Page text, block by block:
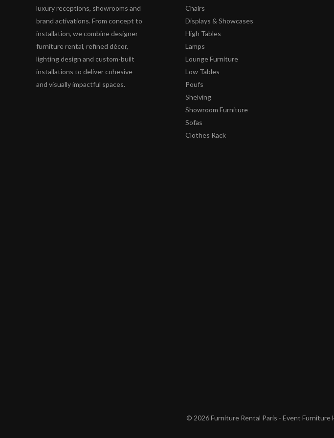
luxury receptions, showrooms and
brand activations. From concept to
installation, we combine designer
furniture rental, refined décor,
lighting design and custom-built
installations to deliver cohesive
and visually impactful spaces.
Chairs
Displays & Showcases
High Tables
Lamps
Lounge Furniture
Low Tables
Poufs
Shelving
Showroom Furniture
Sofas
Clothes Rack
© 2026 Furniture Rental Paris - Event Furniture